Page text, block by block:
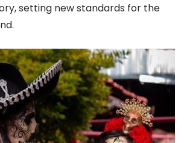
setting new standards for the